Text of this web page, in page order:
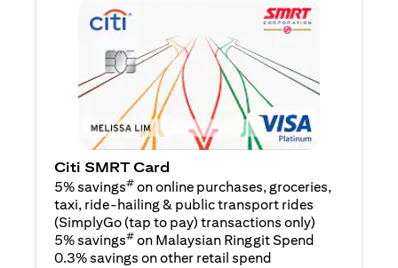
Citi SMRT Card
5% savings# on online purchases, groceries,
taxi, ride-hailing & public transport rides
(SimplyGo (tap to pay) transactions only)
5% savings# on Malaysian Ringgit Spend
0.3% savings on other retail spend